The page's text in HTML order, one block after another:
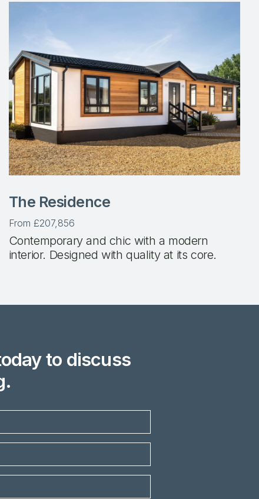
The Residence
From £207,856
Contemporary and chic with a modern
interior. Designed with quality at its core.
to discuss